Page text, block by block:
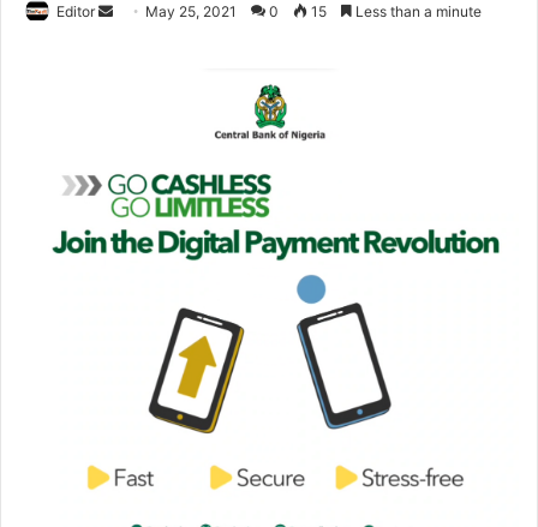
Editor
e
m
a
May 25, 2021 0 15 Less than a minute